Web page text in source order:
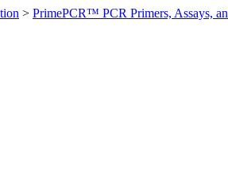
> PrimePCR™ PCR Primers, Assays,